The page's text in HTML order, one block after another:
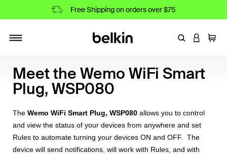
Free Shipping on orders over $75
EnterLOGIN
Cart
Meet the Wemo WiFi Smart
Plug, WSP080
The Wemo WiFi Smart Plug, WSP080 allows you to control
and view the status of your devices from anywhere and set
Rules to automate turning your devices ON and OFF. The
device will send notifications, will work with Rules, and with